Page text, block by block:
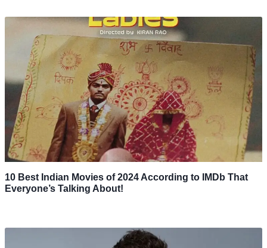
10 Best Indian Movies of 2024 According to IMDb That
Everyone’s Talking About!